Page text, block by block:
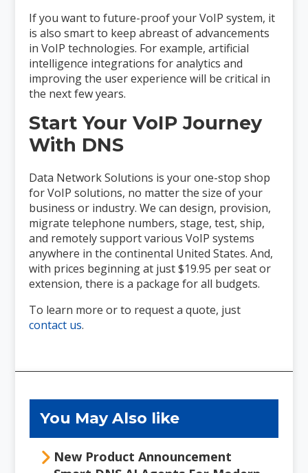
If you want to future-proof your VoIP system, it
is also smart to keep abreast of advancements
in VoIP technologies. For example, artificial
intelligence integrations for analytics and
improving the user experience will be critical in
the next few years.
Start Your VoIP Journey
With DNS
Data Network Solutions is your one-stop shop
for VoIP solutions, no matter the size of your
business or industry. We can design, provision,
migrate telephone numbers, stage, test, ship,
and remotely support various VoIP systems
anywhere in the continental United States. And,
with prices beginning at just $19.95 per seat or
extension, there is a package for all budgets.
To learn more or to request a quote, just
contact us.
Sidebar
You May Also like
New Product Announcement